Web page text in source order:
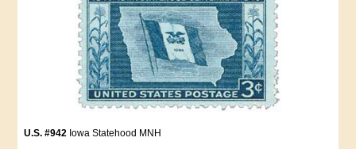
U.S. #942 Iowa Statehood MNH